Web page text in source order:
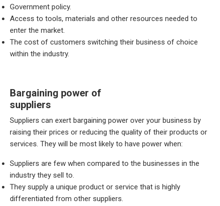
Government policy.
Access to tools, materials and other resources needed to
enter the market.
The cost of customers switching their business of choice
within the industry.
Bargaining power of
suppliers
Suppliers can exert bargaining power over your business by
raising their prices or reducing the quality of their products or
services. They will be most likely to have power when:
Suppliers are few when compared to the businesses in the
industry they sell to.
They supply a unique product or service that is highly
differentiated from other suppliers.